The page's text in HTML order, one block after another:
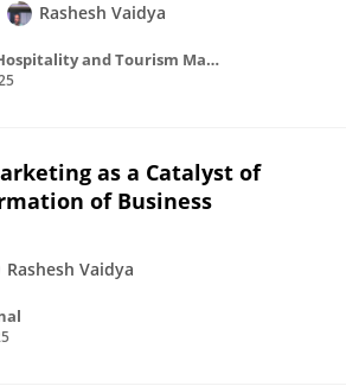
Rashesh Vaidya
Nepalese Journal of Hospitality and Tourism Management
as a Catalyst of
of Business
Rashesh Vaidya